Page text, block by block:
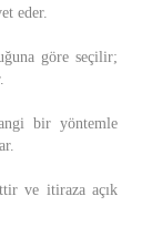
eder.
göre seçilir;
bir yöntemle
ve itiraza açık